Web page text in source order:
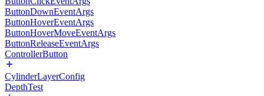
ButtonDownEventArgs
ButtonHoverEventArgs
ButtonHoverMoveEventArgs
ButtonReleaseEventArgs
ControllerButton
CylinderLayerConfig
DepthTest